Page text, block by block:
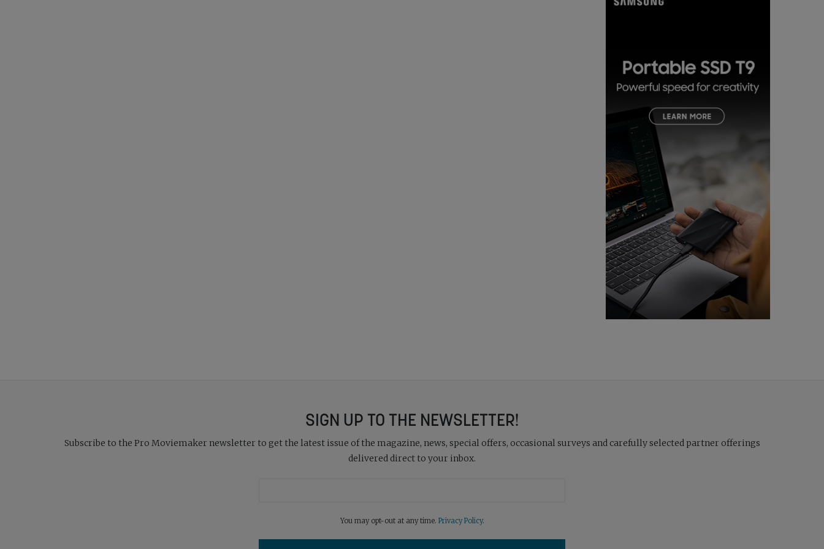
SIGN UP TO THE NEWSLETTER!
Subscribe to the Pro Moviemaker newsletter to get the latest issue of the magazine, news, special offers, occasional surveys and carefully selected partner offerings
delivered direct to your inbox.
You may opt-out at any time. Privacy Policy.